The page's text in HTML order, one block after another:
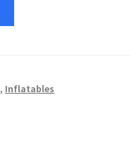
, Inflatables